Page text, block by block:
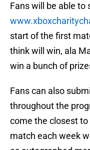
Fans will be able
start of the first
think will win, ala
win a bunch of
Fans can also
throughout the
come the closest
match each week